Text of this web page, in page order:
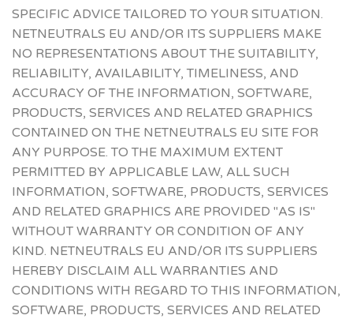
SPECIFIC ADVICE TAILORED TO YOUR SITUATION.
NETNEUTRALS EU AND/OR ITS SUPPLIERS MAKE
NO REPRESENTATIONS ABOUT THE SUITABILITY,
RELIABILITY, AVAILABILITY, TIMELINESS, AND
ACCURACY OF THE INFORMATION, SOFTWARE,
PRODUCTS, SERVICES AND RELATED GRAPHICS
CONTAINED ON THE NETNEUTRALS EU SITE FOR
ANY PURPOSE. TO THE MAXIMUM EXTENT
PERMITTED BY APPLICABLE LAW, ALL SUCH
INFORMATION, SOFTWARE, PRODUCTS, SERVICES
AND RELATED GRAPHICS ARE PROVIDED "AS IS"
WITHOUT WARRANTY OR CONDITION OF ANY
KIND. NETNEUTRALS EU AND/OR ITS SUPPLIERS
HEREBY DISCLAIM ALL WARRANTIES AND
CONDITIONS WITH REGARD TO THIS INFORMATION,
SOFTWARE, PRODUCTS, SERVICES AND RELATED